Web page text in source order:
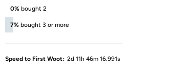
0% bought 2
7% bought 3 or more
Speed to First Woot: 2d 11h 46m 16.991s